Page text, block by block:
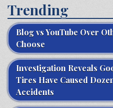
Trending
Blog vs YouTube Over
Choose
Investigation Reveals
Tires Have Caused
Accidents